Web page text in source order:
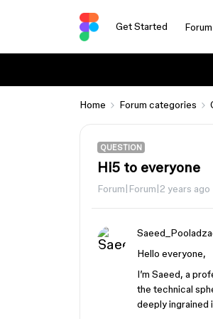
Get Started
Home Forum categories
QUESTION
Hi5 to everyone
Forum|Forum|2 years ago
Hello everyone,
I’m Saeed, a
the technical
deeply ingrained